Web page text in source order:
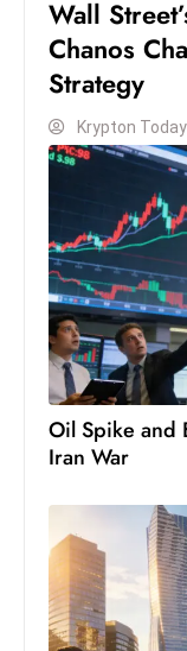
Wall
Chanos
Strategy
Krypton
Oil Spike and
Iran War